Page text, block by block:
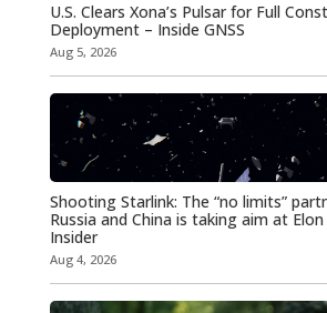
U.S. Clears Xona’s Pulsar for Full
Deployment – Inside GNSS
Aug 5, 2026
Shooting Starlink: The “no limits”
Russia and China is taking aim at
Insider
Aug 4, 2026